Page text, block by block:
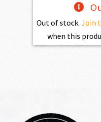
Out of stock. Join
when this